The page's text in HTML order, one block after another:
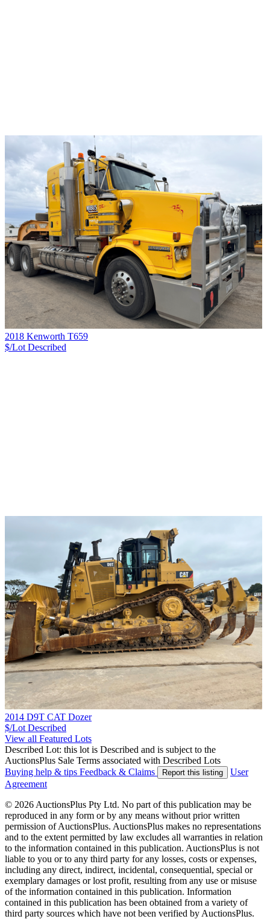
2018 Kenworth T659
$/Lot Described
2014 D9T CAT Dozer
$/Lot Described
View all Featured Lots
Described Lot: this lot is Described and is subject to the
AuctionsPlus Sale Terms associated with Described Lots
Buying help & tips Feedback & Claims Report this listing
User
Agreement
© 2026 AuctionsPlus Pty Ltd. No part of this publication may be
reproduced in any form or by any means without prior written
permission of AuctionsPlus. AuctionsPlus makes no representations
and to the extent permitted by law excludes all warranties in relation
to the information contained in this publication. AuctionsPlus is not
liable to you or to any third party for any losses, costs or expenses,
including any direct, indirect, incidental, consequential, special or
exemplary damages or lost profit, resulting from any use or misuse
of the information contained in this publication. Information
contained in this publication has been obtained from a variety of
third party sources which have not been verified by AuctionsPlus.